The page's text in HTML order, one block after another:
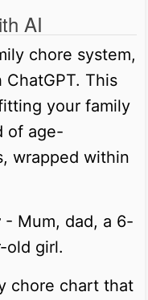
AI
chore system,
This
your family
of age-
wrapped within
- Mum, dad, a 6-
old girl.
chore chart that